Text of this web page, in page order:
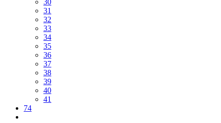
30
31
32
33
34
35
36
37
38
39
40
41
74